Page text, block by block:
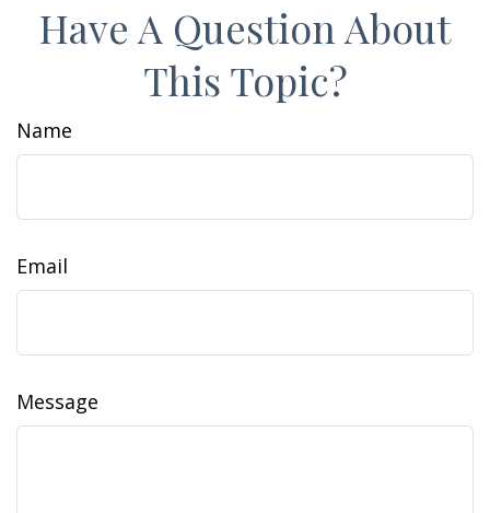
Have A Question About
This Topic?
Name
Email
Message